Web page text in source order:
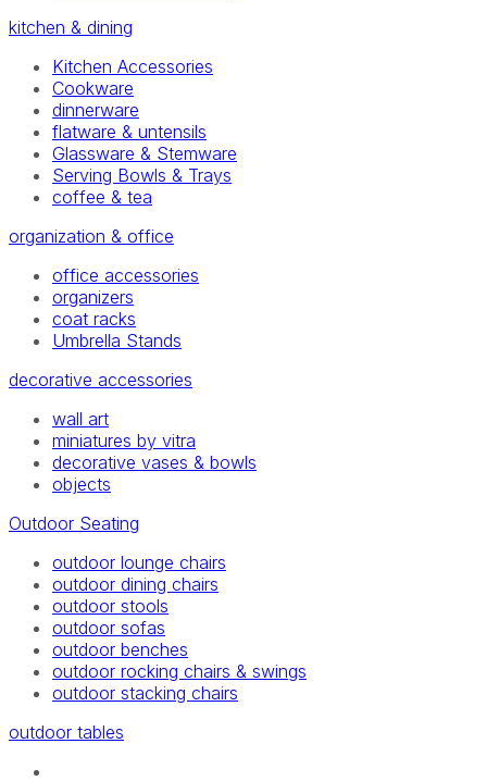
kitchen & dining
Kitchen Accessories
Cookware
dinnerware
flatware & untensils
Glassware & Stemware
Serving Bowls & Trays
coffee & tea
organization & office
office accessories
organizers
coat racks
Umbrella Stands
decorative accessories
wall art
miniatures by vitra
decorative vases & bowls
objects
Outdoor Seating
outdoor lounge chairs
outdoor dining chairs
outdoor stools
outdoor sofas
outdoor benches
outdoor rocking chairs & swings
outdoor stacking chairs
outdoor tables